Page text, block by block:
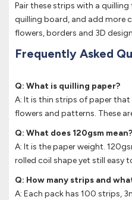
Pair these strips with a
quilling board, and add more
flowers, borders and 3D
Frequently Asked
Q: What is quilling paper?
A: It is thin strips of paper
flowers and patterns. These
Q: What does 120gsm mean?
A: It is the paper weight.
rolled coil shape yet still easy
Q: How many strips and
A: Each pack has 100 strips,